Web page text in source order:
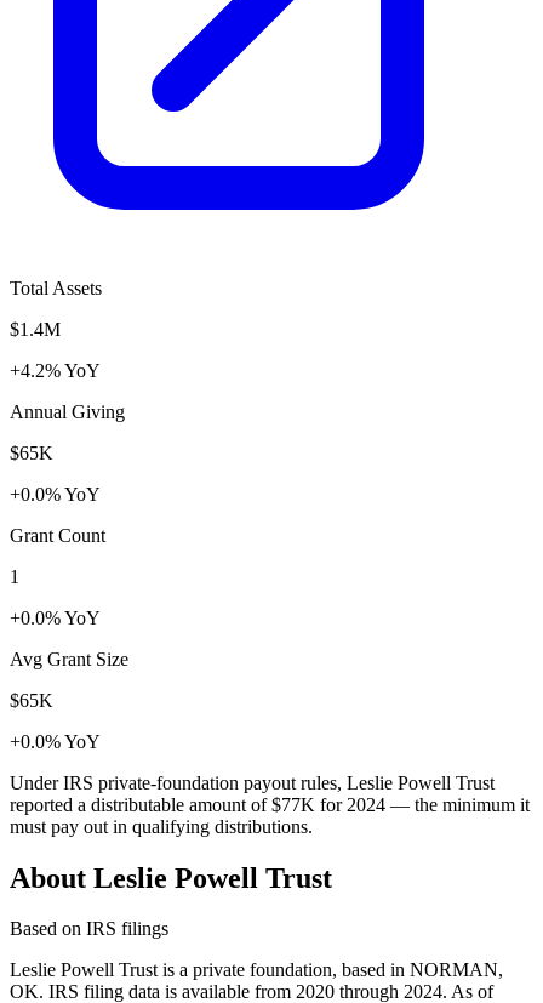
Total Assets
$1.4M
+4.2% YoY
Annual Giving
$65K
+0.0% YoY
Grant Count
1
+0.0% YoY
Avg Grant Size
$65K
+0.0% YoY
Under IRS private-foundation payout rules, Leslie Powell Trust
reported a distributable amount of$77K for 2024 — the minimum it
must pay out in qualifying distributions.
About Leslie Powell Trust
Based on IRS filings
Leslie Powell Trust is a private foundation, based in NORMAN,
OK. IRS filing data is available from 2020 through 2024. As of